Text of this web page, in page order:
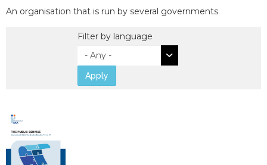
An organisation that is run by several governments
Filter by language
Apply